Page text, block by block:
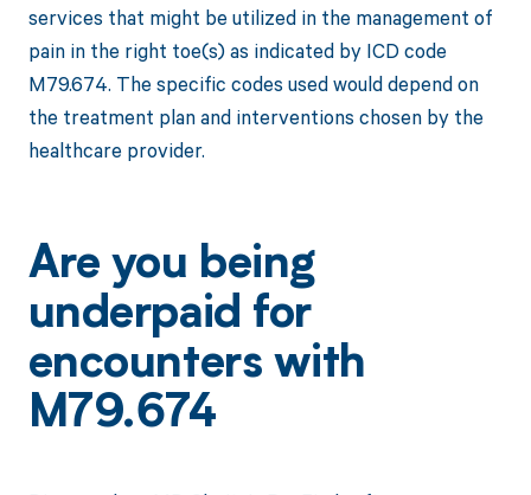
services that might be utilized in the management of
pain in the right toe(s) as indicated by ICD code
M79.674. The specific codes used would depend on
the treatment plan and interventions chosen by the
healthcare provider.
Are you being
underpaid for
encounters with
M79.674